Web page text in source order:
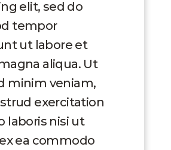
elit, sed do
tempor
ut labore et
aliqua. Ut
minim veniam,
exercitation
laboris nisi ut
ea commodo